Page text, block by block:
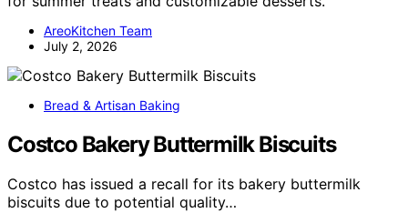
AreoKitchen Team
July 2, 2026
Bread & Artisan Baking
Costco Bakery Buttermilk Biscuits
Costco has issued a recall for its bakery buttermilk
biscuits due to potential quality…